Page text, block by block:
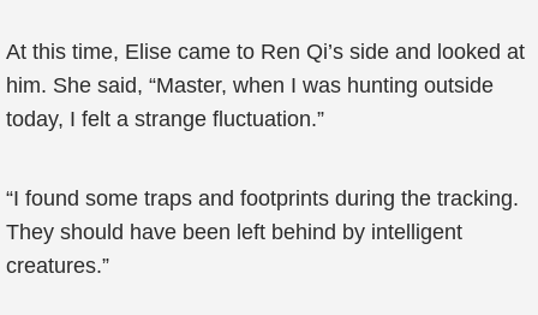
At this time, Elise came to Ren Qi’s side and looked at
him. She said, “Master, when I was hunting outside
today, I felt a strange fluctuation.”
“I found some traps and footprints during the tracking.
They should have been left behind by intelligent
creatures.”